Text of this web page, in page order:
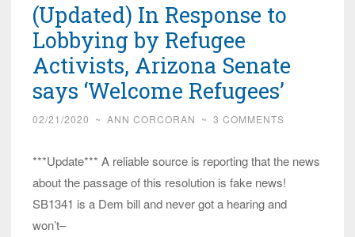
Languages
to
Teach
Refugees
COVID
Cleanliness
(Updated) In Response to
Lobbying by Refugee
Activists, Arizona Senate
says ‘Welcome Refugees’
02/21/2020 ~ ANN CORCORAN ~ 3 COMMENTS
***Update*** A reliable source is reporting that the news
about the passage of this resolution is fake news!
SB1341 is a Dem bill and never got a hearing and
won’t–